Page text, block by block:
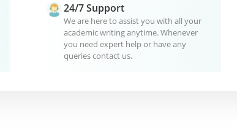
24/7 Support
We are here to assist you with all your
academic writing anytime. Whenever
you need expert help or have any
queries contact us.